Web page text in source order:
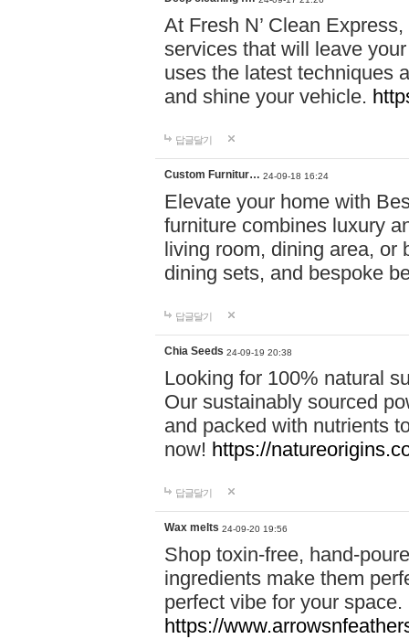
At Fresh N’ Clean
services that will leave
uses the latest techniques
and shine your vehicle.
답글달기
Custom Furnitur… 24-09-18 16:24
Elevate your home with
furniture combines luxury
living room, dining area, or
dining sets, and bespoke
답글달기
Chia Seeds 24-09-19 20:38
Looking for 100% natural
Our sustainably sourced
and packed with nutrients
now! https://
답글달기
Wax melts 24-09-20 19:56
Shop toxin-free, hand-
ingredients make them
perfect vibe for your
https://